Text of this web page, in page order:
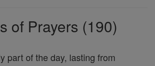
of Prayers (190)
part of the day, lasting from